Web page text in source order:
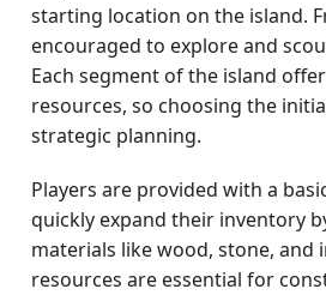
starting location on the island.
encouraged to explore and
Each segment of the island
resources, so choosing the
strategic planning.
Players are provided with a
quickly expand their inventory
materials like wood, stone, and
resources are essential for